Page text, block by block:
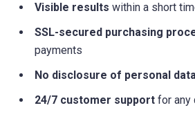
Visible results within a short
SSL-secured purchasing
payments
No disclosure of personal
24/7 customer support for any